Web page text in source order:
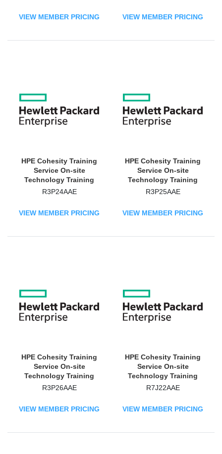
VIEW MEMBER PRICING VIEW MEMBER PRICING
HPE Cohesity Training
Service On-site
Technology Training
Course
R3P24AAE
VIEW MEMBER PRICING
HPE Cohesity Training
Service On-site
Technology Training
Course
R3P25AAE
VIEW MEMBER PRICING
HPE Cohesity Training
Service On-site
Technology Training
Course
R3P26AAE
VIEW MEMBER PRICING
HPE Cohesity Training
Service On-site
Technology Training
Course
R7J22AAE
VIEW MEMBER PRICING